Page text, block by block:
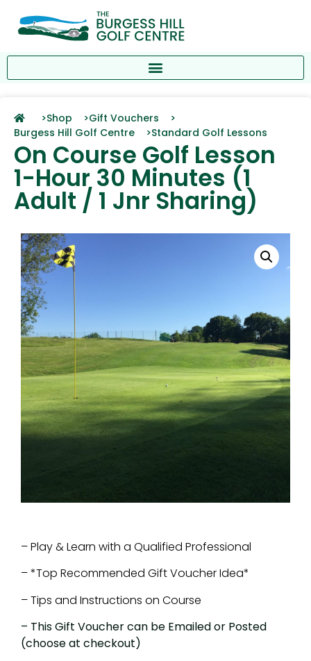
>Shop >Gift Vouchers >
Burgess Hill Golf Centre >Standard Golf Lessons
On Course Golf Lesson
1-Hour 30 Minutes (1
Adult / 1 Jnr Sharing)
– Play & Learn with a Qualified Professional
– *Top Recommended Gift Voucher Idea*
–Tips and Instructions on Course
– This Gift Voucher can be Emailed or Posted
(choose at checkout)